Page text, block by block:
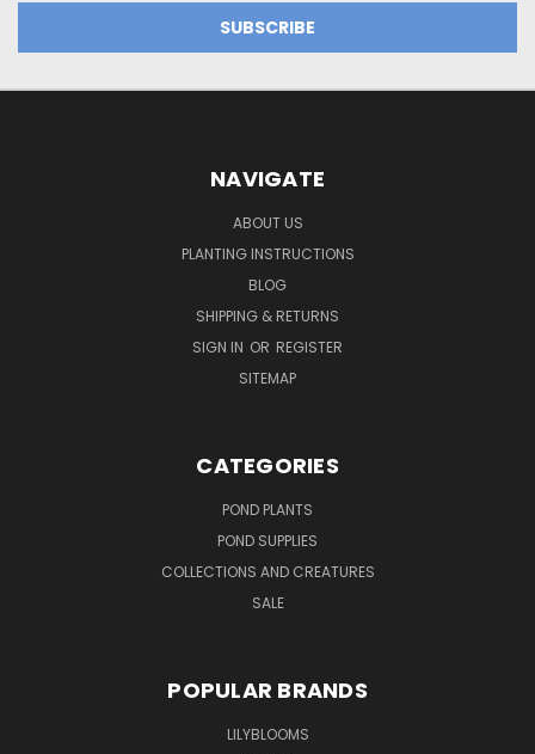
NAVIGATE
ABOUT US
PLANTING INSTRUCTIONS
BLOG
SHIPPING & RETURNS
SIGN IN OR REGISTER
SITEMAP
CATEGORIES
POND PLANTS
POND SUPPLIES
COLLECTIONS AND CREATURES
SALE
POPULAR BRANDS
LILYBLOOMS